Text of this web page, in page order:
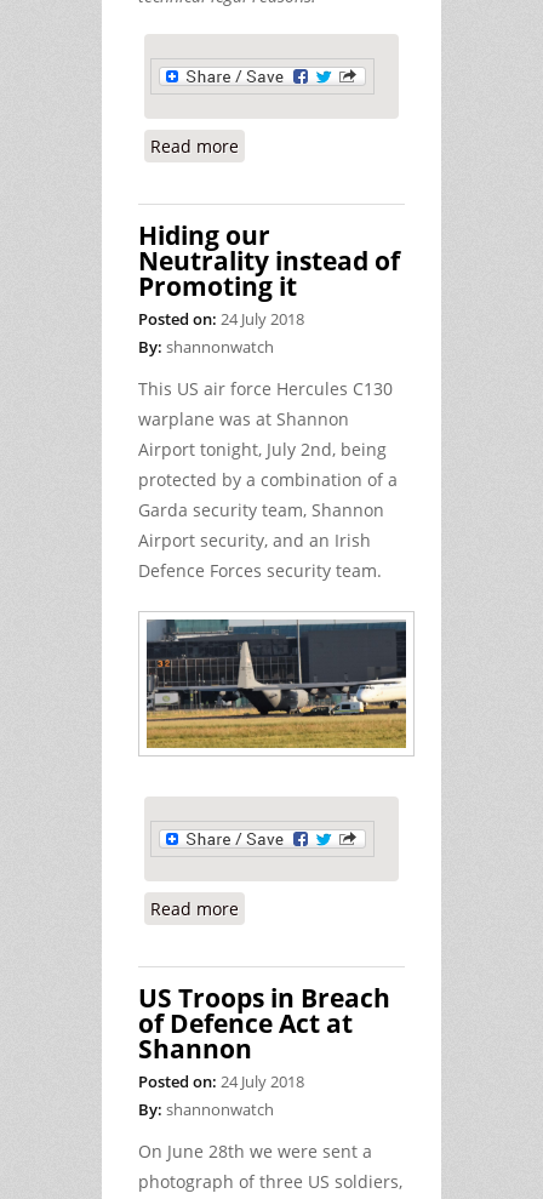
Read more
Hiding our
Neutrality instead of
Promoting it
Posted on: 24 July 2018
By: shannonwatch
This US air force Hercules C130
warplane was at Shannon
Airport tonight, July 2nd, being
protected by a combination of a
Garda security team, Shannon
Airport security, and an Irish
Defence Forces security team.
Read more
US Troops in Breach
of Defence Act at
Shannon
Posted on: 24 July 2018
By: shannonwatch
On June 28th we were sent a
photograph of three US soldiers,